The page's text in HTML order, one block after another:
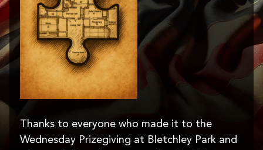
Thanks to everyone who made it to the
Wednesday Prizegiving at Bletchley Park and